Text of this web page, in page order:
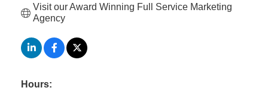
Visit our Award Winning Full Service Marketing
Agency
Hours: